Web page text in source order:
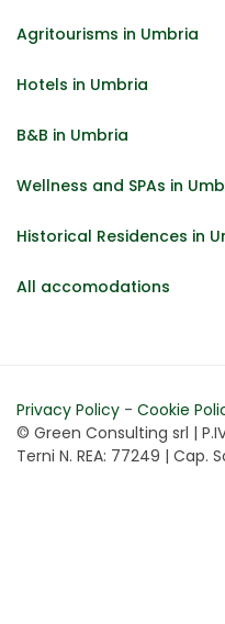
Agritourisms in Umbria
Hotels in Umbria
B&B in Umbria
Wellness and SPAs in
Historical Residences in
All accomodations
Privacy Policy - Cookie
© Green Consulting srl |
Terni N. REA: 77249 | Cap.